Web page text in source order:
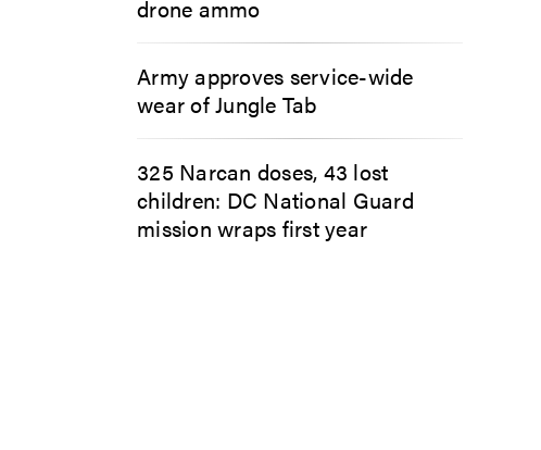
drone ammo
Army approves service-wide
wear of Jungle Tab
325 Narcan doses, 43 lost
children: DC National Guard
mission wraps first year